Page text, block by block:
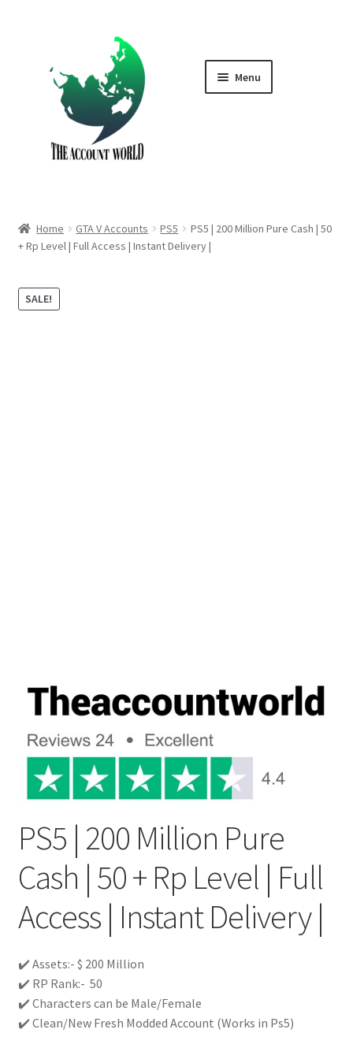
navigation
content
Menu
GTA V Boost PS5
Home GTA V Accounts PS5
PS5 | 200 Million Pure Cash | 50
+ Rp Level | Full Access | Instant Delivery |
SALE!
PS5 | 200 Million Pure
Cash | 50 + Rp Level | Full
Access | Instant Delivery |
✔️ Assets:- $ 200 Million
✔️ RP Rank:- 50
✔️ Characters can be Male/Female
✔️ Clean/New Fresh Modded Account (Works in Ps5)